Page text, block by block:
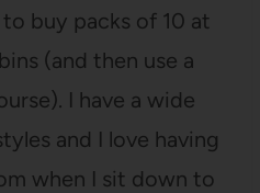
buy packs of 10 at
(and then use a
I have a wide
and I love having
when I sit down to